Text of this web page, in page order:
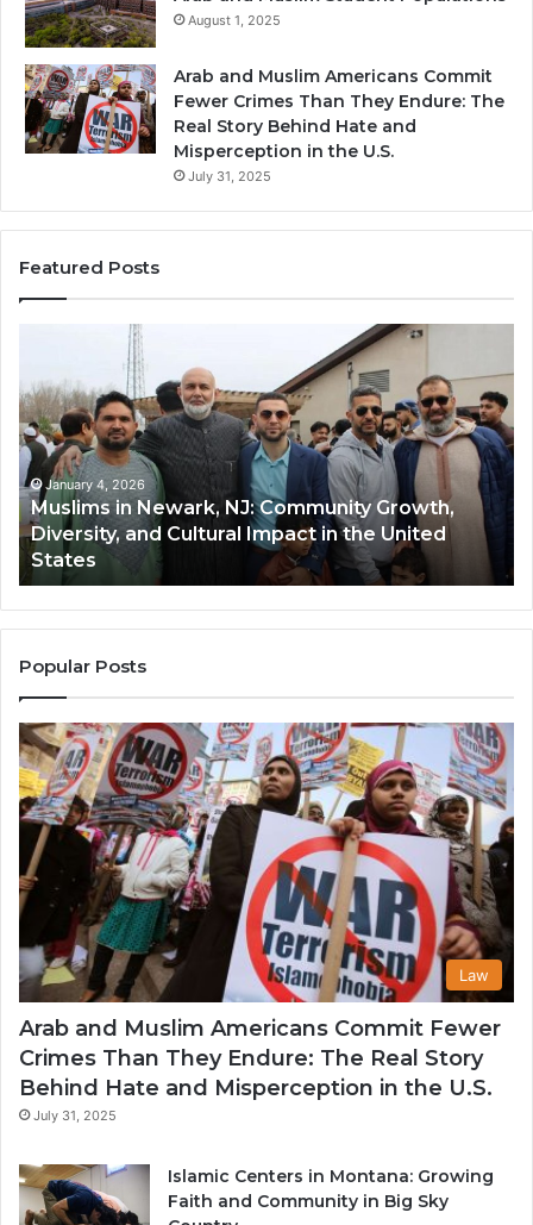
August 1, 2025
Arab and Muslim Americans Commit
Fewer Crimes Than They Endure: The
Real Story Behind Hate and
Misperception in the U.S.
July 31, 2025
Featured Posts
Newark,
NJ:
Community
Growth,
Diversity,
and
Cultural
Impact
in
the
United
States
January 4, 2026
Muslims in Newark, NJ: Community Growth,
Diversity, and Cultural Impact in the United
States
Popular Posts
Law
Arab and Muslim Americans Commit Fewer
Crimes Than They Endure: The Real Story
Behind Hate and Misperception in the U.S.
July 31, 2025
Islamic Centers in Montana: Growing
Faith and Community in Big Sky